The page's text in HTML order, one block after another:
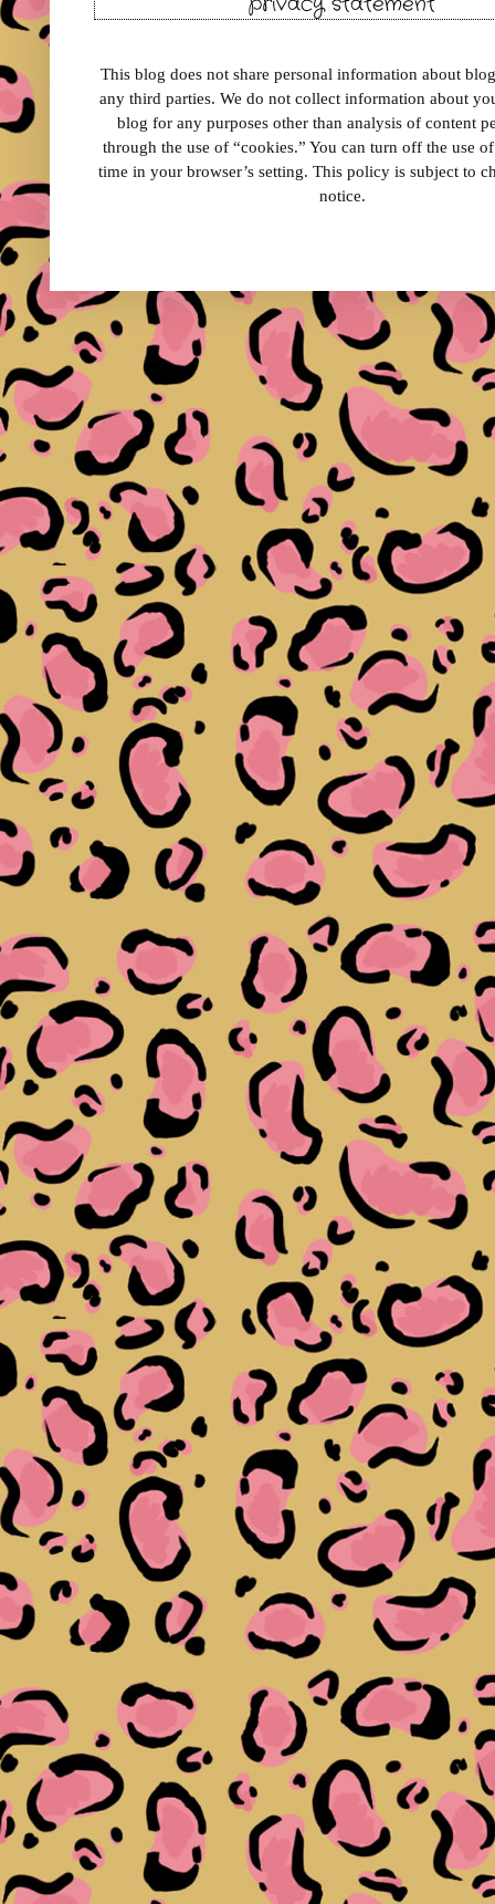
This blog does not share personal information about
any third parties. We do not collect information about
blog for any purposes other than analysis of content
through the use of “cookies.” You can turn off the use
time in your browser’s setting. This policy is subject to
notice.